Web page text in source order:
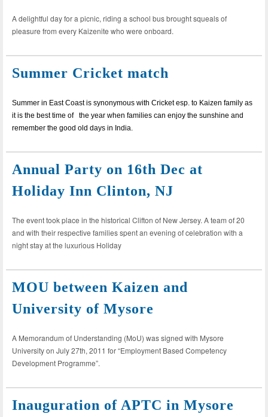
A delightful day for a picnic, riding a school bus brought squeals of
pleasure from every Kaizenite who were onboard.
Summer Cricket match
Summer in East Coast is synonymous with Cricket esp. to Kaizen family as
it is the best time of the year when families can enjoy the sunshine and
remember the good old days in India.
Annual Party on 16th Dec at
Holiday Inn Clinton, NJ
The event took place in the historical Clifton of New Jersey. A team of 20
and with their respective families spent an evening of celebration with a
night stay at the luxurious Holiday
MOU between Kaizen and
University of Mysore
A Memorandum of Understanding (MoU) was signed with Mysore
University on July 27th, 2011 for “Employment Based Competency
Development Programme”.
Inauguration of APTC in Mysore